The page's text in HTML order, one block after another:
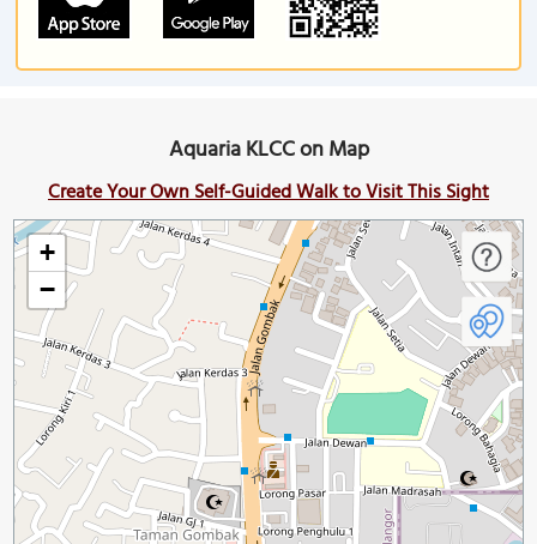
Aquaria KLCC on Map
Create Your Own Self-Guided Walk to Visit This Sight
+
−